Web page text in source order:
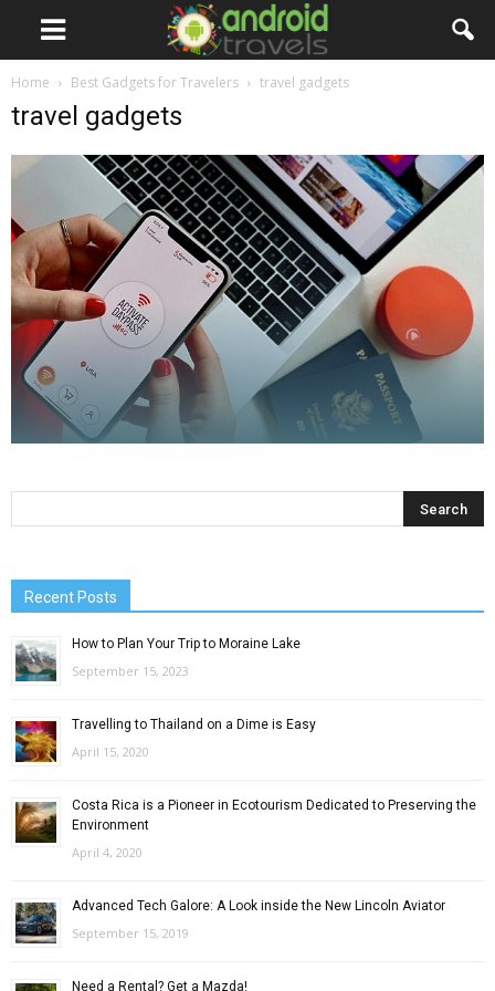
Home Best Gadgets for Travelers travel gadgets
travel gadgets
Recent Posts
How to Plan Your Trip to Moraine Lake
September 15, 2023
Travelling to Thailand on a Dime is Easy
April 15, 2020
Costa Rica is a Pioneer in Ecotourism Dedicated to Preserving the
Environment
April 4, 2020
Advanced Tech Galore: A Look inside the New Lincoln Aviator
September 15, 2019
Need a Rental? Get a Mazda!